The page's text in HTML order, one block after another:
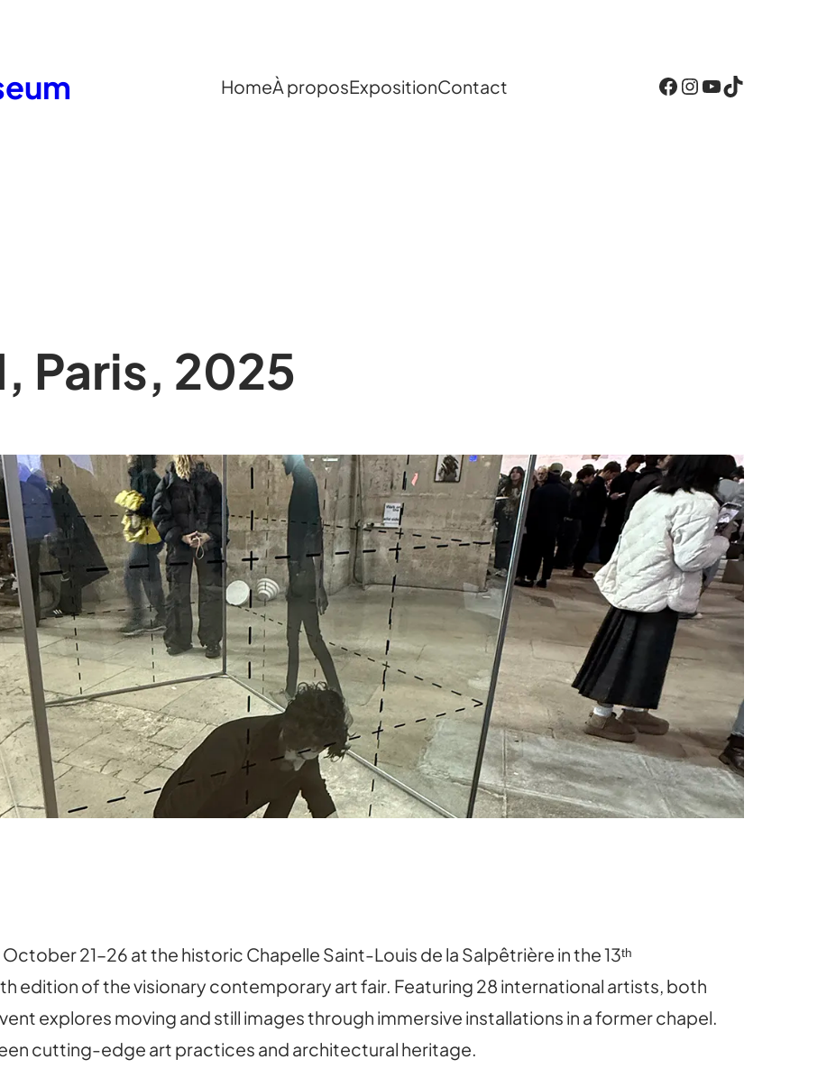
HomeÀ proposExpositionContact Facebook InstagramYouTube TikTok
Paris, 2025
21–26 at the historic Chapelle Saint-Louis de la Salpêtrière in the 13ᵗʰ
edition of the visionary contemporary art fair. Featuring 28 international artists, both
explores moving and still images through immersive installations in a former chapel.
cutting-edge art practices and architectural heritage.